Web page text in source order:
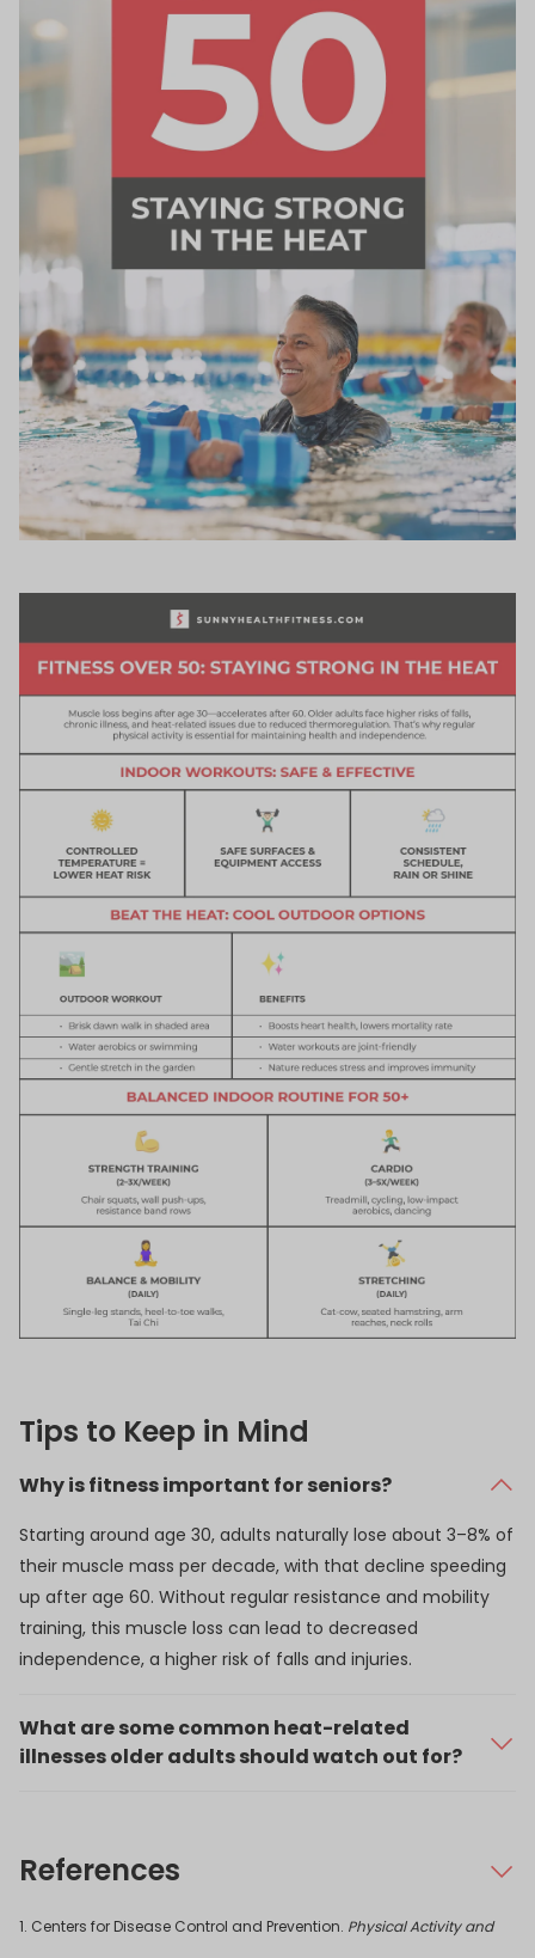
Tips to Keep in Mind
Why is fitness important for seniors?
Starting around age 30, adults naturally lose about 3–8% of
their muscle mass per decade, with that decline speeding
up after age 60. Without regular resistance and mobility
training, this muscle loss can lead to decreased
independence, a higher risk of falls and injuries.
What are some common heat-related
illnesses older adults should watch out for?
weather if you’re not drinking enough fluids.
References
1. Centers for Disease Control and Prevention. Physical Activity and